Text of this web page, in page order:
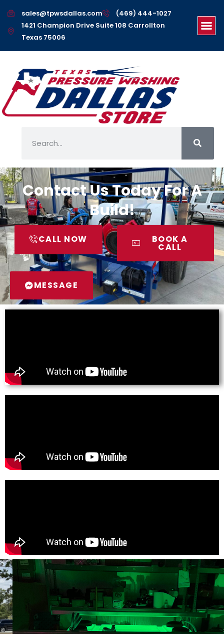
sales@tpwsdallas.com
(469) 444-1027
1421 Champion Drive Suite 108 Carrollton
Texas 75006
Home
Contact Us Today For A
Build!
CALL NOW BOOK A
CALL
MESSAGE